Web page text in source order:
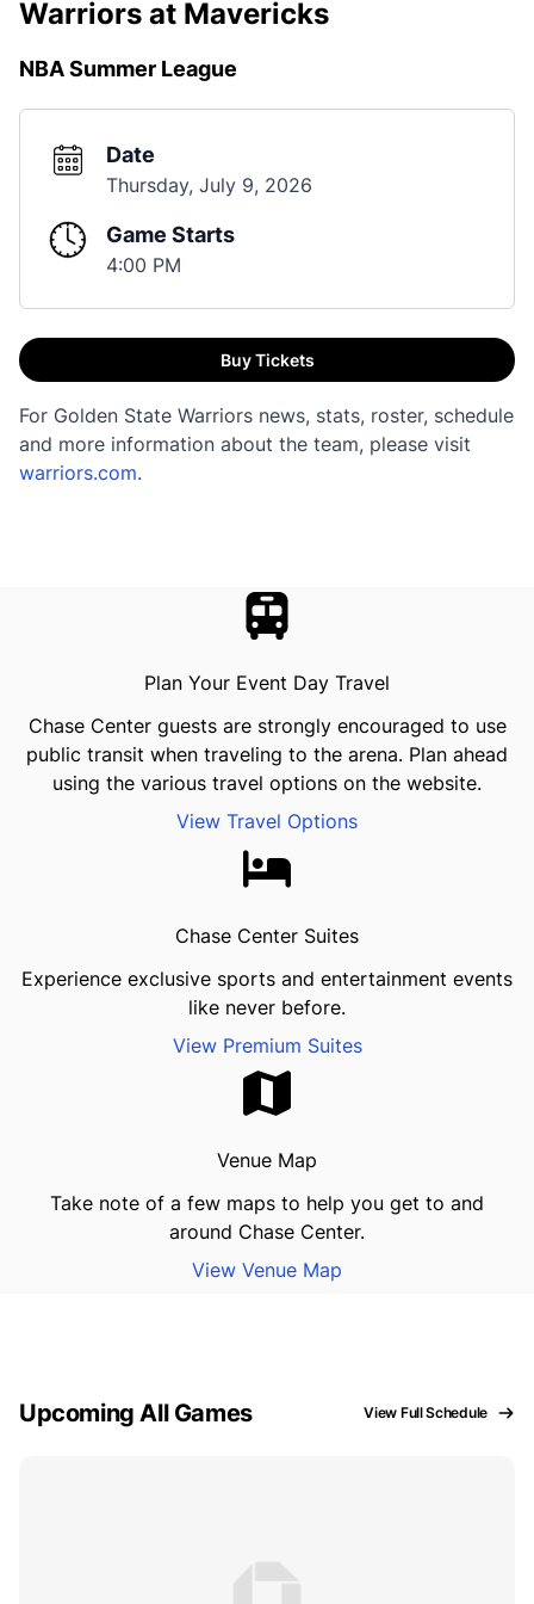
Warriors at Mavericks
NBA Summer League
Date
Thursday, July 9, 2026
Game Starts
4:00 PM
Buy Tickets
For Golden State Warriors news, stats, roster, schedule
and more information about the team, please visit
warriors.com.
Plan Your Event Day Travel
Chase Center guests are strongly encouraged to use
public transit when traveling to the arena. Plan ahead
using the various travel options on the website.
View Travel Options
Chase Center Suites
Experience exclusive sports and entertainment events
like never before.
View Premium Suites
Venue Map
Take note of a few maps to help you get to and
around Chase Center.
View Venue Map
Upcoming All Games View Full Schedule